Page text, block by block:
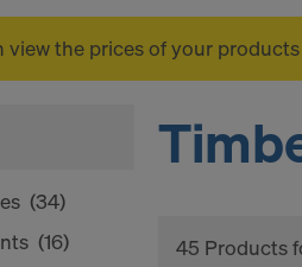
view the prices of your
(34)
(16)
45 Products